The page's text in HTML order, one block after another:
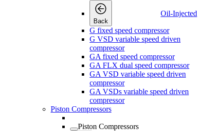
Back
Oil-Injected
G fixed speed compressor
G VSD variable speed driven
compressor
GA fixed speed compressor
GA FLX dual speed compressor
GA VSD variable speed driven
compressor
GA VSDs variable speed driven
compressor
Piston Compressors
Piston Compressors